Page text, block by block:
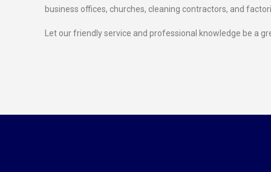
business offices, churches, cleaning contractors, and
Let our friendly service and professional knowledge be a